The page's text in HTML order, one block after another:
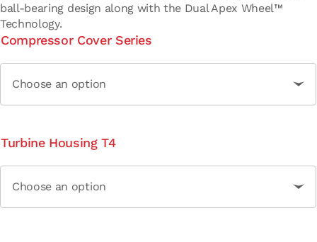
ball-bearing design along with the Dual Apex Wheel™
Technology.
Compressor Cover Series
Turbine Housing T4